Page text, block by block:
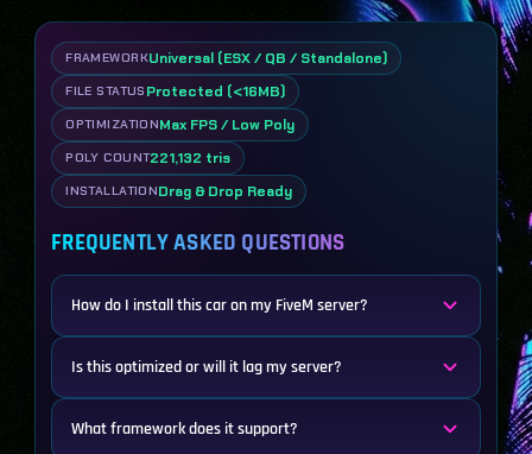
FRAMEWORKUniversal (ESX / QB / Standalone)
FILE STATUS Protected (<16MB)
OPTIMIZATIONMax FPS / Low Poly
POLY COUNT221,132 tris
INSTALLATIONDrag & Drop Ready
FREQUENTLY ASKED QUESTIONS
How do I install this car on my FiveM server?
Is this optimized or will it lag my server?
What framework does it support?